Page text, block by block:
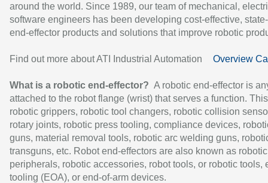
around the world. Since 1989, our team of mechanical,
software engineers has been developing cost-effective,
end-effector products and solutions that improve robotic
Find out more about ATI Industrial Automation Overview
What is a robotic end-effector? A robotic end-effector is
attached to the robot flange (wrist) that serves a function.
robotic grippers, robotic tool changers, robotic collision
rotary joints, robotic press tooling, compliance devices,
guns, material removal tools, robotic arc welding guns,
transguns, etc. Robot end-effectors are also known as robotic
peripherals, robotic accessories, robot tools, or robotic tools,
tooling (EOA), or end-of-arm devices.